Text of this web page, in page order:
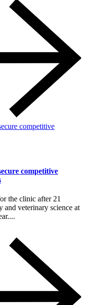
competitive
the clinic after 21
and veterinary science at